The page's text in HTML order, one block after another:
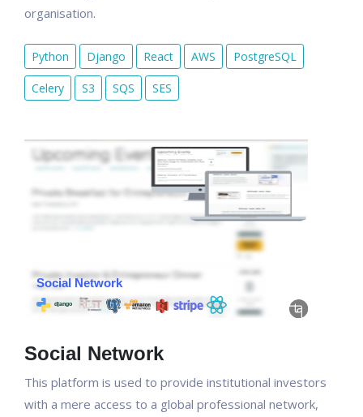
organisation.
Python Django React AWS PostgreSQL
Celery S3 SQS SES
Social Network
This platform is used to provide institutional investors
with a mere access to a global professional network,